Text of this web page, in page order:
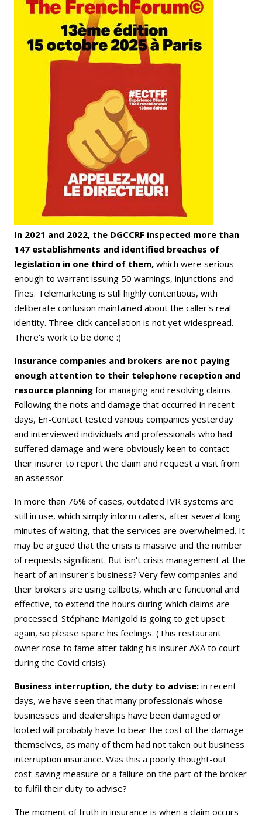
In 2021 and 2022, the DGCCRF inspected more than
147 establishments and identified breaches of
legislation in one third of them, which were serious
enough to warrant issuing 50 warnings, injunctions and
fines. Telemarketing is still highly contentious, with
deliberate confusion maintained about the caller's real
identity. Three-click cancellation is not yet widespread.
There's work to be done :)
Insurance companies and brokers are not paying
enough attention to their telephone reception and
resource planning for managing and resolving claims.
Following the riots and damage that occurred in recent
days, En-Contact tested various companies yesterday
and interviewed individuals and professionals who had
suffered damage and were obviously keen to contact
their insurer to report the claim and request a visit from
an assessor.
In more than 76% of cases, outdated IVR systems are
still in use, which simply inform callers, after several long
minutes of waiting, that the services are overwhelmed. It
may be argued that the crisis is massive and the number
of requests significant. But isn't crisis management at the
heart of an insurer's business? Very few companies and
their brokers are using callbots, which are functional and
effective, to extend the hours during which claims are
processed. Stéphane Manigold is going to get upset
again, so please spare his feelings. (This restaurant
owner rose to fame after taking his insurer AXA to court
during the Covid crisis).
Business interruption, the duty to advise: in recent
days, we have seen that many professionals whose
businesses and dealerships have been damaged or
looted will probably have to bear the cost of the damage
themselves, as many of them had not taken out business
interruption insurance. Was this a poorly thought-out
cost-saving measure or a failure on the part of the broker
to fulfil their duty to advise?
The moment of truth in insurance is when a claim occurs